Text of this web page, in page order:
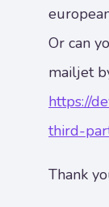
Or can
mailjet
https://
third-
Thank